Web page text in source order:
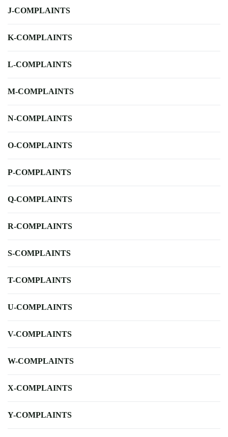
J-COMPLAINTS
K-COMPLAINTS
L-COMPLAINTS
M-COMPLAINTS
N-COMPLAINTS
O-COMPLAINTS
P-COMPLAINTS
Q-COMPLAINTS
R-COMPLAINTS
S-COMPLAINTS
T-COMPLAINTS
U-COMPLAINTS
V-COMPLAINTS
W-COMPLAINTS
X-COMPLAINTS
Y-COMPLAINTS